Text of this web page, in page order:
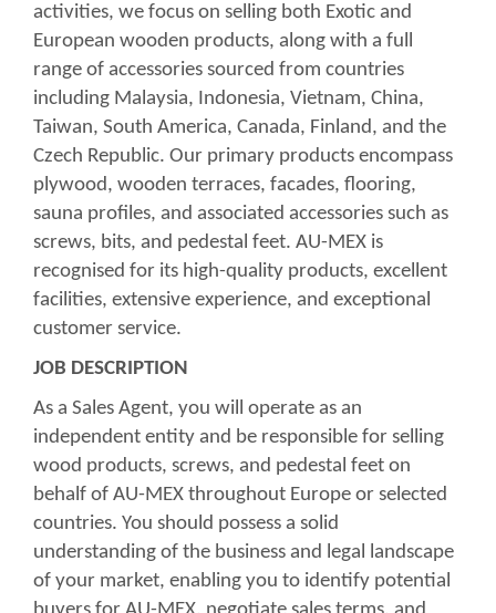
activities, we focus on selling both Exotic and
European wooden products, along with a full
range of accessories sourced from countries
including Malaysia, Indonesia, Vietnam, China,
Taiwan, South America, Canada, Finland, and the
Czech Republic. Our primary products encompass
plywood, wooden terraces, facades, flooring,
sauna profiles, and associated accessories such as
screws, bits, and pedestal feet. AU-MEX is
recognised for its high-quality products, excellent
facilities, extensive experience, and exceptional
customer service.
JOB DESCRIPTION
As a Sales Agent, you will operate as an
independent entity and be responsible for selling
wood products, screws, and pedestal feet on
behalf of AU-MEX throughout Europe or selected
countries. You should possess a solid
understanding of the business and legal landscape
of your market, enabling you to identify potential